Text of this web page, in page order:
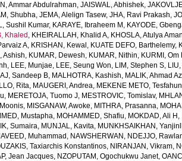
Ammar Abdulrahman, JAISWAL, Abhishek,
Shubha, JEMA, Alelign Tasew, JHA, Ravi Prakash,
Sushil Kumar, KARAYE, Ibraheem M , KAYODE,
Khaled , KHEIRALLAH, Khalid A, KHOSLA, Atulya
A, KRISHAN, Kewal , KUATE DEFO, Barthelemy,
Ashish, KUMAR, Dewesh, KUMAR, Nithin, KURMI, Om
, LEE, Munjae, LEE, Seung Won, LIM, Stephen S,
Sandeep B, MALHOTRA, Kashish, MALIK, Ahmad
Rita, MAUGERI, Andrea, MEKENE METO, Tesfahun
, MERETOJA, Tuomo J, MESTROVIC, Tomislav,
, MISGANAW, Awoke, MITHRA, Prasanna,
Mustapha, MOHAMMED, Shafiu, MOKDAD, Ali H ,
Sumaira, MUNJAL, Kavita, MUNKHSAIKHAN,
Muhammad , NAWSHERWAN , NDEJJO,
Taxiarchis Konstantinos, NIRANJAN, Vikram,
Jean Jacques, NZOPUTAM, Ogochukwu Janet,